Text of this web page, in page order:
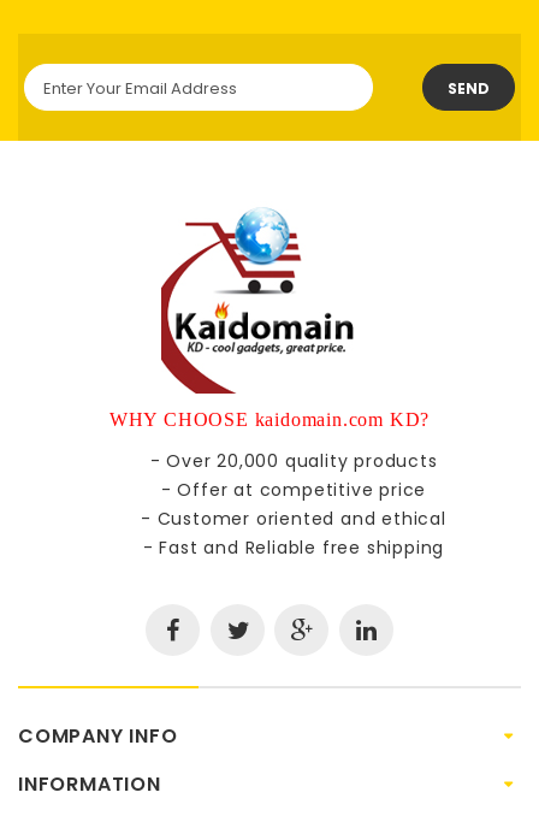
SEND
WHY CHOOSE kaidomain.com KD?
- Over 20,000 quality products
- Offer at competitive price
- Customer oriented and ethical
- Fast and Reliable free shipping
COMPANY INFO
INFORMATION